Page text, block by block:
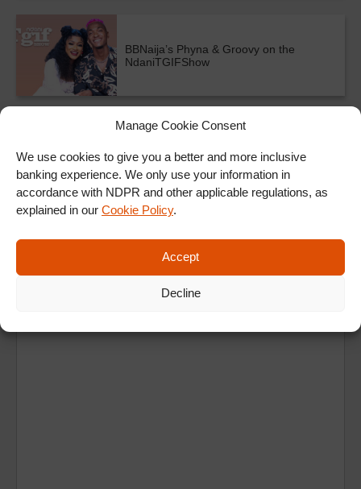
Manage Cookie Consent
We use cookies to give you a better and more inclusive
banking experience. We only use your information in
accordance with NDPR and other applicable regulations, as
explained in our Cookie Policy.
Accept
Decline
BBNaija’s Phyna & Groovy on the
NdaniTGIFShow
ALL SHOWS & VIDEOS